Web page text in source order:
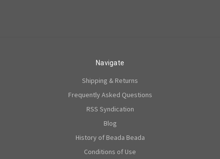
Navigate
Shipping & Returns
Frequently Asked Questions
RSS Syndication
Blog
History of Beada Beada
Conditions of Use